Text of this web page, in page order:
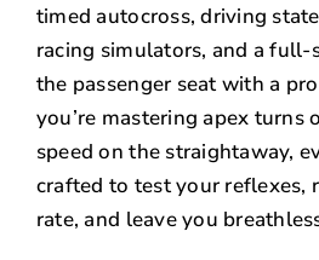
timed autocross, driving
racing simulators, and a full-
the passenger seat with a
you’re mastering apex turns
speed on the straightaway,
crafted to test your reflexes,
rate, and leave you